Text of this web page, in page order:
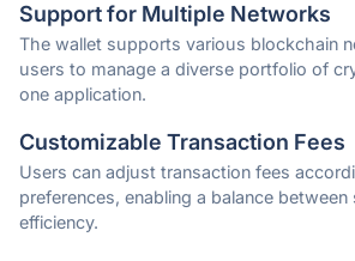
Support for Multiple Networks
The wallet supports various blockchain
users to manage a diverse portfolio of
one application.
Customizable Transaction Fees
Users can adjust transaction fees
preferences, enabling a balance
efficiency.